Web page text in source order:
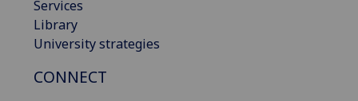
Services
Library
University strategies
CONNECT